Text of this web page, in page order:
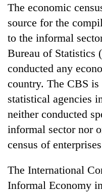
The economic
source for the
to the informal
Bureau of Statistics
conducted any
country. The CBS
statistical agencies
neither conducted
informal sector nor
census of
The International
Informal Economy